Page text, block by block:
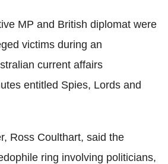
MP and British diplomat were
victims during an
current affairs
entitled Spies, Lords and
Ross Coulthart, said the
ring involving politicians,